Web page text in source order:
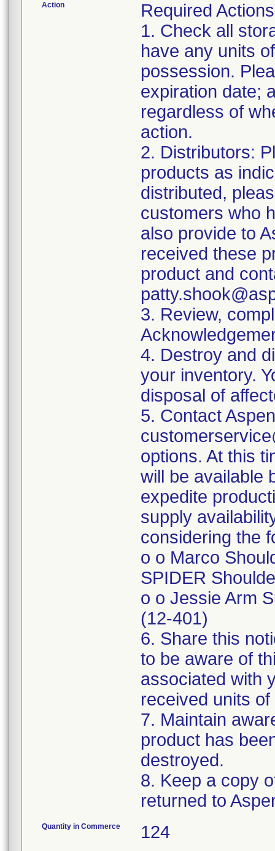
Action
Required
1. Check all
have any units
possession.
expiration date;
regardless of
action.
2. Distributors:
products as
distributed,
customers who
also provide to
received these
product and
3. Review,
4. Destroy and
your inventory.
disposal of
5. Contact
options. At this
will be available
expedite
supply
considering the
o o Marco
SPIDER
o o Jessie Arm
(12-401)
6. Share this
to be aware of
associated with
received units
7. Maintain
product has
destroyed.
8. Keep a copy
Quantity in Commerce 124